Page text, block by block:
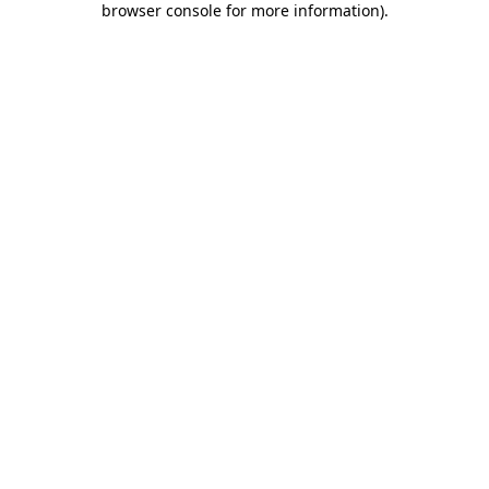
browser console for more information).